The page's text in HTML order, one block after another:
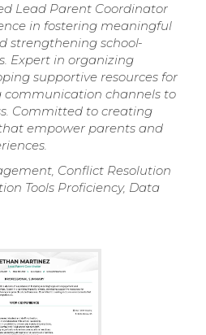
Lead Parent Coordinator
in fostering meaningful
strengthening school-
Expert in organizing
supportive resources for
communication channels to
Committed to creating
empower parents and
Conflict Resolution
Tools Proficiency, Data